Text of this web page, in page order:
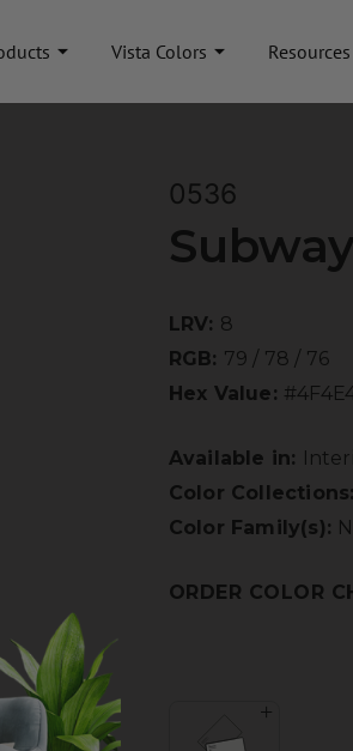
Vista Colors Resources
0536
Subway
LRV: 8
RGB: 79 / 78 / 76
Hex Value:
Available in:
Color Collections:
Color Family(s):
ORDER COLOR